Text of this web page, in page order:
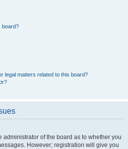
board?
legal matters related to this board?
administrator of the board as to whether you
However; registration will give you